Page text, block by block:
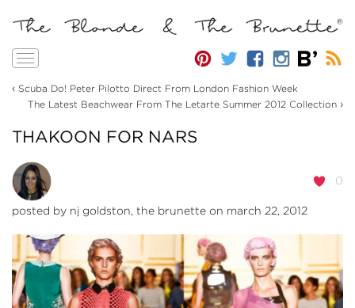
Toggle
‹ Scuba Do! Peter Pilotto Direct From London Fashion Week
The Latest Beachwear From The Letarte Summer 2012 Collection ›
THAKOON FOR NARS
0
posted by nj goldston, the brunette on march 22, 2012